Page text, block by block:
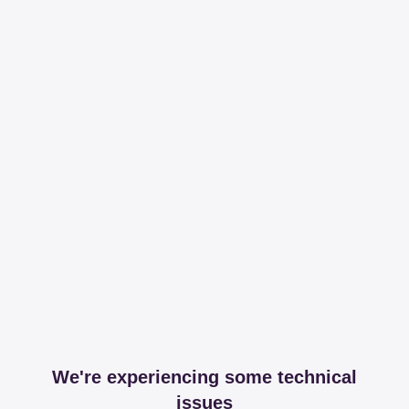
We're experiencing some technical
issues